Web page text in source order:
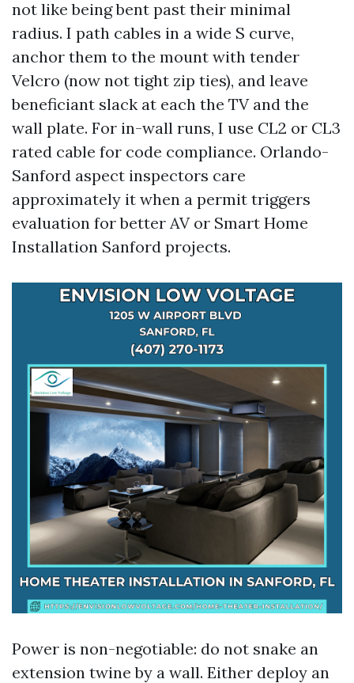
not like being bent past their minimal
radius. I path cables in a wide S curve,
anchor them to the mount with tender
Velcro (now not tight zip ties), and leave
beneficiant slack at each the TV and the
wall plate. For in-wall runs, I use CL2 or CL3
rated cable for code compliance. Orlando-
Sanford aspect inspectors care
approximately it when a permit triggers
evaluation for better AV or Smart Home
Installation Sanford projects.
Power is non-negotiable: do not snake an
extension twine by a wall. Either deploy an